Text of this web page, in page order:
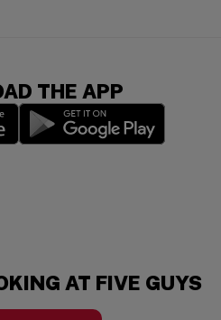
THE APP
AT FIVE GUYS